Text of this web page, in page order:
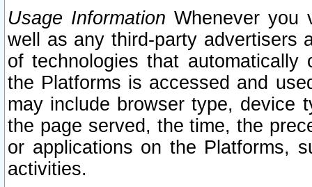
Usage Information Whenever you
well as any third-party advertisers
of technologies that
the Platforms is accessed and
may include browser type, device
the page served, the time, the
or applications on the Platforms,
activities.